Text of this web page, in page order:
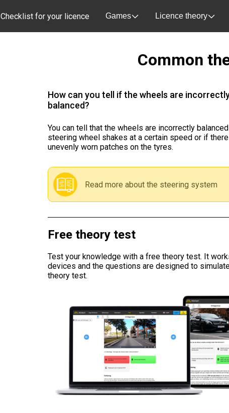
Checklist for your licence Games Licence theory
Common
How can you tell if the wheels are
balanced?
You can tell that the wheels are incorrectly
steering wheel shakes at a certain speed or if
unevenly worn patches on the tyres.
Read more about the steering system
Free theory test
Test your knowledge with a free theory test. It
devices and the questions are designed to
theory test.